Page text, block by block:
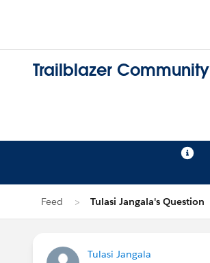
Trailblazer Community
Feed Tulasi Jangala's Question
Tulasi Jangala